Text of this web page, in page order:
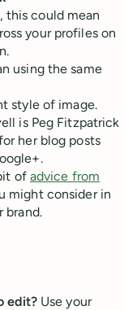
this could mean
your profiles on
using the same
style of image.
is Peg Fitzpatrick
her blog posts
of advice from
might consider in
brand.
edit?Use your